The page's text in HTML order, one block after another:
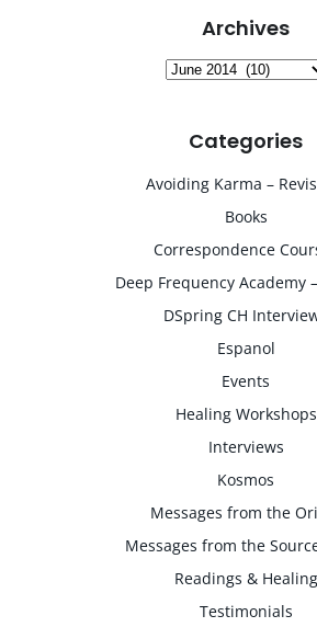
Archives
Archives
Categories
Avoiding Karma –
Books
Correspondence
Deep Frequency Academy
DSpring CH
Espanol
Events
Healing Workshops
Interviews
Kosmos
Messages from the
Messages from the
Readings & Healing
Testimonials